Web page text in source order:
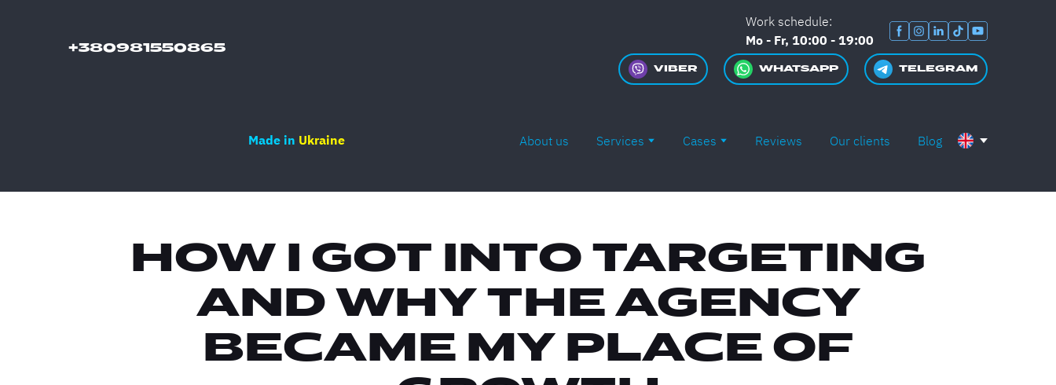
+380981550865
Work schedule:
Mo - Fr, 10:00 - 19:00
VIBER WHATSAPP TELEGRAM
Made in Ukraine About us Services Cases Reviews Our clients Blog
HOW I GOT INTO TARGETING
AND WHY THE AGENCY
BECAME MY PLACE OF